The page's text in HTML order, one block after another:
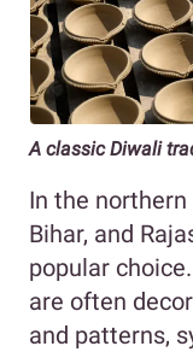
A classic Diwali
In the
Bihar, and
popular
are often
and patterns,